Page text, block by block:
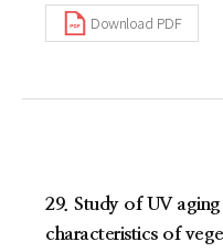
Download PDF
29. Study of UV
characteristics of